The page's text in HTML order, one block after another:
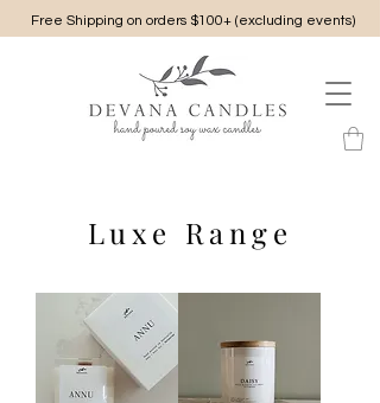
Free Shipping on orders $100+ (excluding events)
Luxe Range